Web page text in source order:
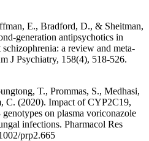
E., Bradford, D., & Sheitman,
generation antipsychotics in
a review and meta-
J Psychiatry, 158(4), 518-526.
T., Prommas, S., Medhasi,
C. (2020). Impact of CYP2C19,
on plasma voriconazole
infections. Pharmacol Res
prp2.665